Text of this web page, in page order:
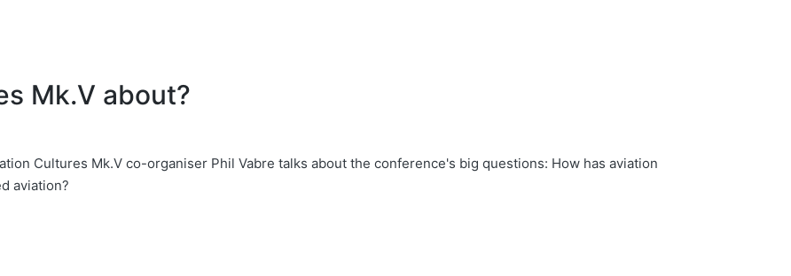
Mk.V about?
Cultures Mk.V co-organiser Phil Vabre talks about the conference's big questions: How has aviation
aviation?